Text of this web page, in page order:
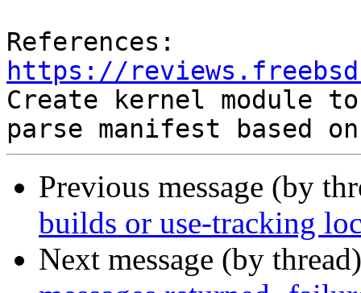
https://
Create kernel module to
Previous message (by
builds or use-tracking
Next message (by